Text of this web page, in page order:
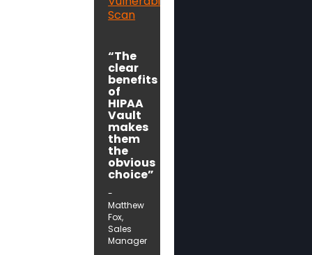
Scan
“The
clear
benefits
of
HIPAA
Vault
makes
them
the
obvious
choice”
-
Matthew
Fox,
Sales
Manager